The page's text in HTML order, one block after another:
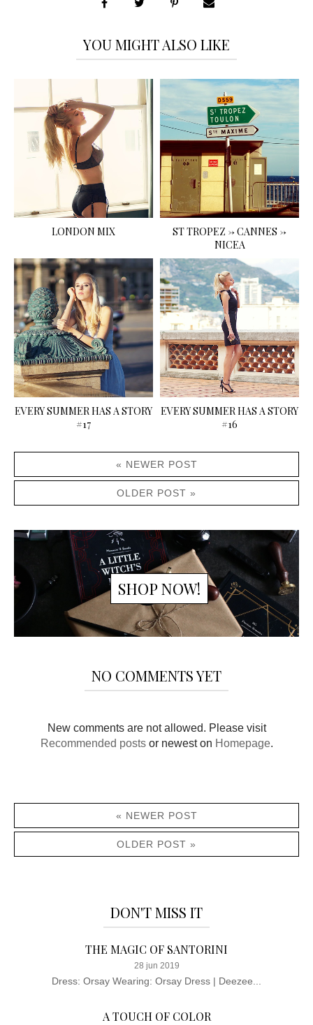
YOU MIGHT ALSO LIKE
LONDON MIX
ST TROPEZ -> CANNES ->
NICEA
EVERY SUMMER HAS A STORY
#17
EVERY SUMMER HAS A STORY
#16
« NEWER POST
OLDER POST »
SHOP NOW!
NO COMMENTS YET
New comments are not allowed. Please visit
Recommended postsor newest on Homepage.
« NEWER POST
OLDER POST »
DON'T MISS IT
THE MAGIC OF SANTORINI
28 jun 2019
Dress: Orsay Wearing: Orsay Dress | Deezee...
A TOUCH OF COLOR